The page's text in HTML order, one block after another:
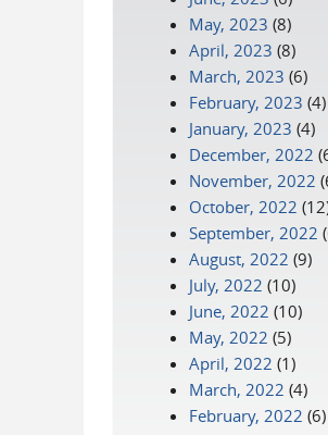
May, 2023 (8)
April, 2023 (8)
March, 2023 (6)
February, 2023 (4)
January, 2023 (4)
December, 2022
November, 2022
October, 2022
September, 2022
August, 2022 (9)
July, 2022 (10)
June, 2022 (10)
May, 2022 (5)
April, 2022 (1)
March, 2022 (4)
February, 2022 (6)